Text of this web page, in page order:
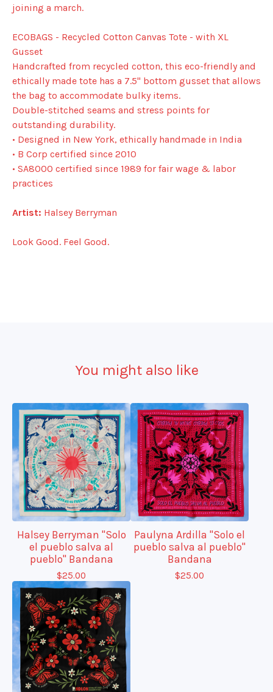
joining a march.
ECOBAGS - Recycled Cotton Canvas Tote - with XL
Gusset
Handcrafted from recycled cotton, this eco-friendly and
ethically made tote has a 7.5" bottom gusset that allows
the bag to accommodate bulky items.
Double-stitched seams and stress points for
outstanding durability.
• Designed in New York, ethically handmade in India
• B Corp certified since 2010
• SA8000 certified since 1989 for fair wage & labor
practices
Artist: Halsey Berryman
Look Good. Feel Good.
You might also like
Halsey Berryman "Solo
el pueblo salva al
pueblo" Bandana
$25.00
Paulyna Ardilla "Solo el
pueblo salva al pueblo"
Bandana
$25.00